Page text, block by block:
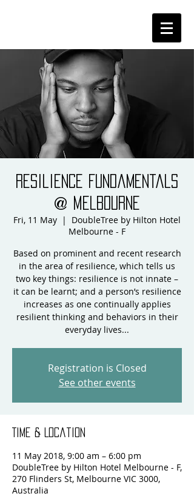
Resilience Fundamentals
@ Melbourne
Fri, 11 May
  |
DoubleTree by Hilton Hotel
Melbourne - F
Based on prominent and recent research
in the area of resilience, which tells us
two key things: resilience is not innate –
it can be learnt; and a person’s resilience
increases as one continually applies
resilient thinking and behaviors in their
everyday lives...
Registration is Closed
See other events
Time & Location
11 May 2018, 9:00 am – 6:00 pm
DoubleTree by Hilton Hotel Melbourne - F,
270 Flinders St, Melbourne VIC 3000,
Australia